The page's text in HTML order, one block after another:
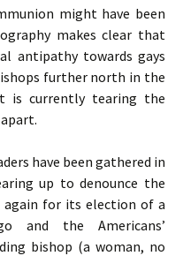
might have been
makes clear that
antipathy towards gays
further north in the
is currently tearing the
have been gathered in
up to denounce the
again for its election of a
and the Americans’
bishop (a woman, no